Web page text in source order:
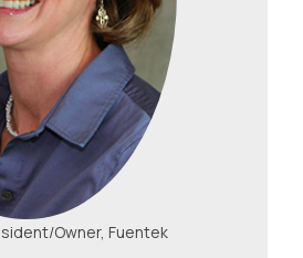
Owner, Fuentek